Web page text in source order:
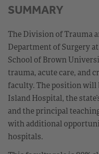
SUMMARY
The Division of Trauma
Department of Surgery
School of Brown
trauma, acute care, and
faculty. The position will
Island Hospital, the
and the principal
with additional
hospitals.